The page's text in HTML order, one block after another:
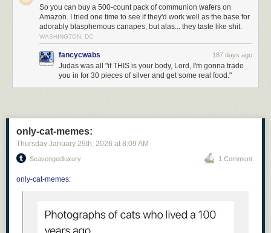
So you can buy a 500-count pack of communion wafers on
Amazon. I tried one time to see if they'd work well as the base for
adorably blasphemous canapes, but alas... they taste like shit.
WASHINGTON, DC
fancycwabs 187 days ago
Judas was all "if THIS is your body, Lord, I'm gonna trade
you in for 30 pieces of silver and get some real food."
only-cat-memes:
Thursday January 29th , 2026 at 8:09 AM
Scavengedluxury 1 Comment
only-cat-memes: